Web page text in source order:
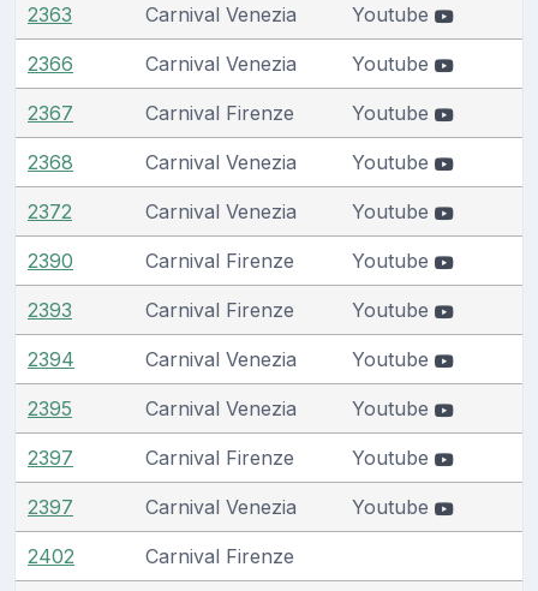
2363 Carnival Venezia Youtube
2366 Carnival Venezia Youtube
2367 Carnival Firenze Youtube
2368 Carnival Venezia Youtube
2372 Carnival Venezia Youtube
2390 Carnival Firenze Youtube
2393 Carnival Firenze Youtube
2394 Carnival Venezia Youtube
2395 Carnival Venezia Youtube
2397 Carnival Firenze Youtube
2397 Carnival Venezia Youtube
2402 Carnival Firenze